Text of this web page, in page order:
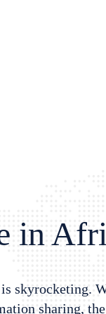
in
skyrocketing.
sharing,